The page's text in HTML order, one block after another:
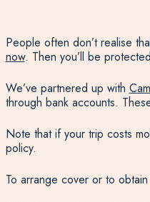
People often don’t realise
now. Then you’ll be
We’ve partnered up with
through bank accounts.
Note that if your trip costs
policy.
To arrange cover or to